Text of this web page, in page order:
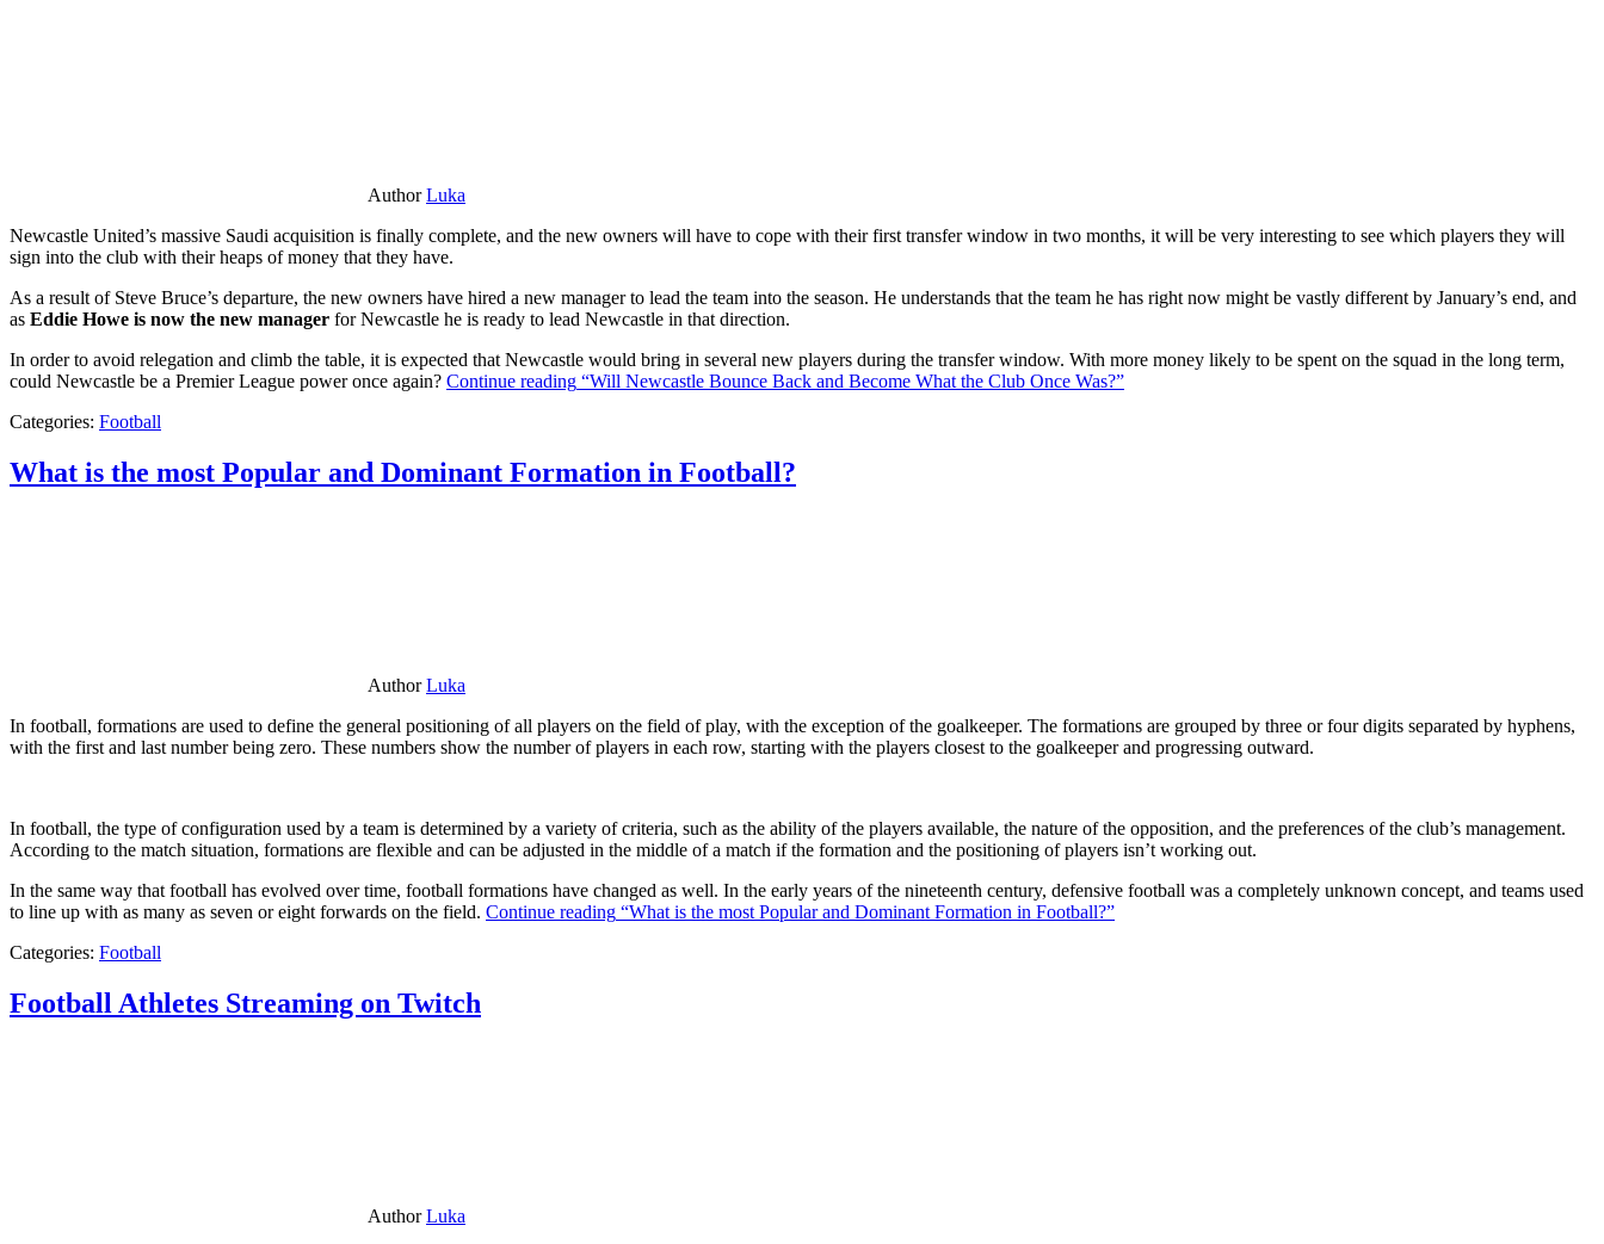
AuthorLuka
Newcastle United’s massive Saudi acquisition is finally complete, and the new owners will have to cope with their first transfer window in two months, it will be very interesting to see which players they will
sign into the club with their heaps of money that they have.
As a result of Steve Bruce’s departure, the new owners have hired a new manager to lead the team into the season. He understands that the team he has right now might be vastly different by January’s end, and
as Eddie Howe is now the new manager for Newcastle he is ready to lead Newcastle in that direction.
In order to avoid relegation and climb the table, it is expected that Newcastle would bring in several new players during the transfer window. With more money likely to be spent on the squad in the long term,
could Newcastle be a Premier League power once again? Continue reading “Will Newcastle Bounce Back and Become What the Club Once Was?”
Categories: Football
What is the most Popular and Dominant Formation in Football?
AuthorLuka
In football, formations are used to define the general positioning of all players on the field of play, with the exception of the goalkeeper. The formations are grouped by three or four digits separated by hyphens,
with the first and last number being zero. These numbers show the number of players in each row, starting with the players closest to the goalkeeper and progressing outward.
In football, the type of configuration used by a team is determined by a variety of criteria, such as the ability of the players available, the nature of the opposition, and the preferences of the club’s management.
According to the match situation, formations are flexible and can be adjusted in the middle of a match if the formation and the positioning of players isn’t working out.
In the same way that football has evolved over time, football formations have changed as well. In the early years of the nineteenth century, defensive football was a completely unknown concept, and teams used
to line up with as many as seven or eight forwards on the field. Continue reading “What is the most Popular and Dominant Formation in Football?”
Categories: Football
Football Athletes Streaming on Twitch
AuthorLuka